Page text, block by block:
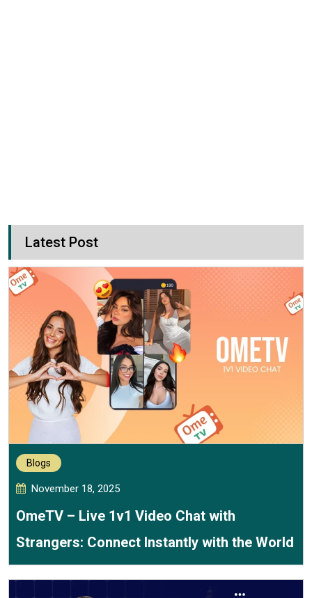
Latest Post
Blogs
November 18, 2025
OmeTV – Live 1v1 Video Chat with
Strangers: Connect Instantly with the World